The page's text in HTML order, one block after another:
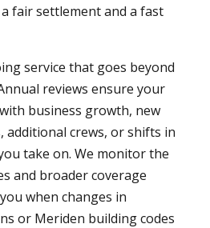
fair settlement and a fast
service that goes beyond
reviews ensure your
business growth, new
additional crews, or shifts in
take on. We monitor the
and broader coverage
when changes in
or Meriden building codes